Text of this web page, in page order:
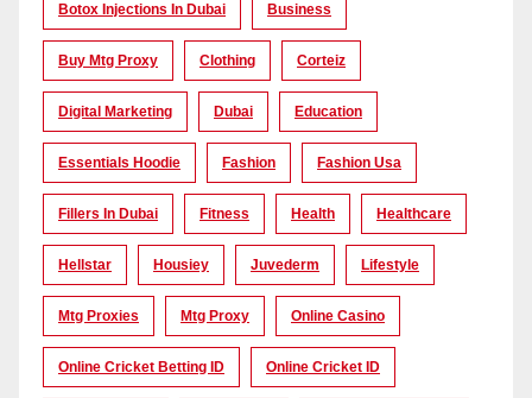
Botox Injections In Dubai Business
Buy Mtg Proxy Clothing Corteiz
Digital Marketing Dubai Education
Essentials Hoodie Fashion Fashion Usa
Fillers In Dubai Fitness Health Healthcare
Hellstar Housiey Juvederm Lifestyle
Mtg Proxies Mtg Proxy Online Casino
Online Cricket Betting ID Online Cricket ID